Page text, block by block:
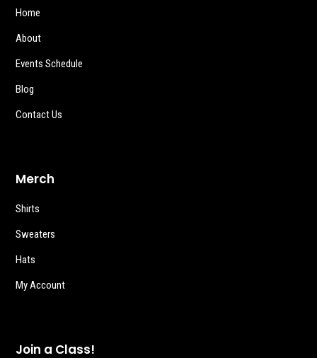
Home
About
Events Schedule
Blog
Contact Us
Merch
Shirts
Sweaters
Hats
My Account
Join a Class!